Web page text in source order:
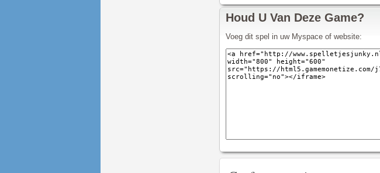
Houd U Van Deze Game?
Voeg dit spel in uw Myspace of website: